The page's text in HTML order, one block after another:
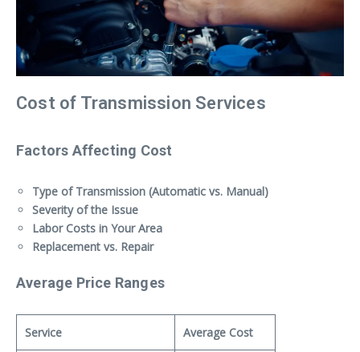
Cost of Transmission Services
Factors Affecting Cost
Type of Transmission (Automatic vs. Manual)
Severity of the Issue
Labor Costs in Your Area
Replacement vs. Repair
Average Price Ranges
Service Average Cost